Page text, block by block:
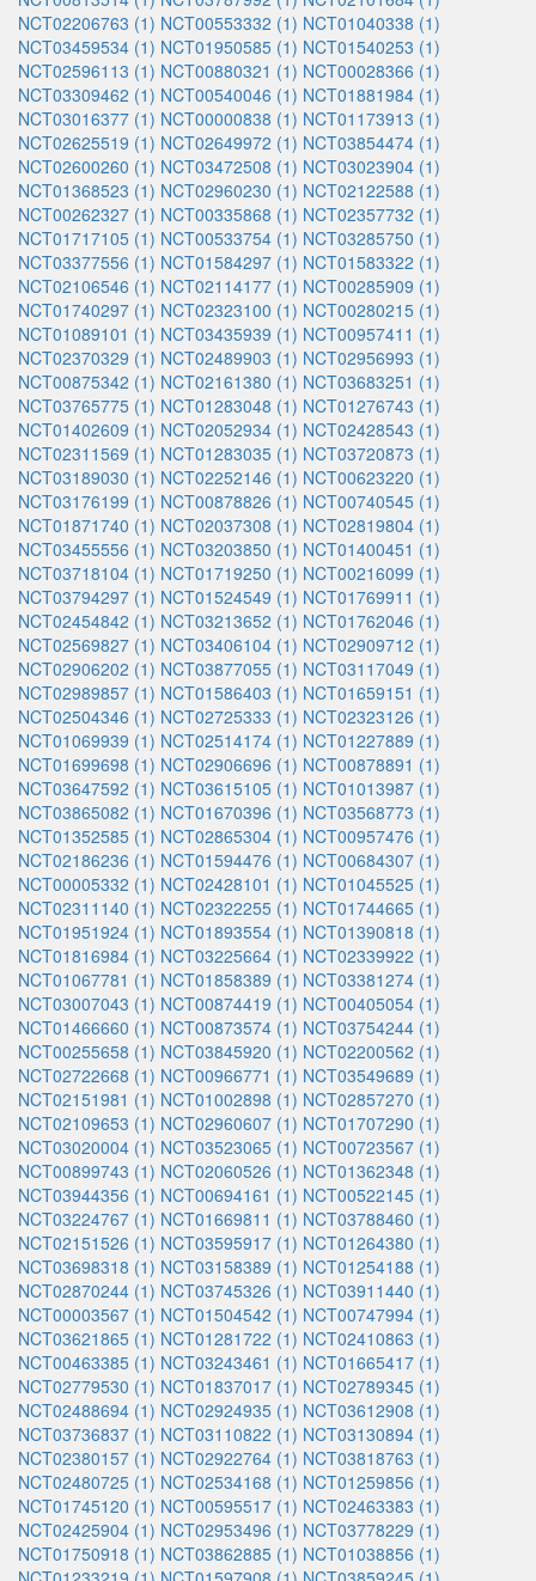
NCT02206763 (1) NCT00553332 (1) NCT01040338 (1)
NCT03459534 (1) NCT01950585 (1) NCT01540253 (1)
NCT02596113 (1) NCT00880321 (1) NCT00028366 (1)
NCT03309462 (1) NCT00540046 (1) NCT01881984 (1)
NCT03016377 (1) NCT00000838 (1) NCT01173913 (1)
NCT02625519 (1) NCT02649972 (1) NCT03854474 (1)
NCT02600260 (1) NCT03472508 (1) NCT03023904 (1)
NCT01368523 (1) NCT02960230 (1) NCT02122588 (1)
NCT00262327 (1) NCT00335868 (1) NCT02357732 (1)
NCT01717105 (1) NCT00533754 (1) NCT03285750 (1)
NCT03377556 (1) NCT01584297 (1) NCT01583322 (1)
NCT02106546 (1) NCT02114177 (1) NCT00285909 (1)
NCT01740297 (1) NCT02323100 (1) NCT00280215 (1)
NCT01089101 (1) NCT03435939 (1) NCT00957411 (1)
NCT02370329 (1) NCT02489903 (1) NCT02956993 (1)
NCT00875342 (1) NCT02161380 (1) NCT03683251 (1)
NCT03765775 (1) NCT01283048 (1) NCT01276743 (1)
NCT01402609 (1) NCT02052934 (1) NCT02428543 (1)
NCT02311569 (1) NCT01283035 (1) NCT03720873 (1)
NCT03189030 (1) NCT02252146 (1) NCT00623220 (1)
NCT03176199 (1) NCT00878826 (1) NCT00740545 (1)
NCT01871740 (1) NCT02037308 (1) NCT02819804 (1)
NCT03455556 (1) NCT03203850 (1) NCT01400451 (1)
NCT03718104 (1) NCT01719250 (1) NCT00216099 (1)
NCT03794297 (1) NCT01524549 (1) NCT01769911 (1)
NCT02454842 (1) NCT03213652 (1) NCT01762046 (1)
NCT02569827 (1) NCT03406104 (1) NCT02909712 (1)
NCT02906202 (1) NCT03877055 (1) NCT03117049 (1)
NCT02989857 (1) NCT01586403 (1) NCT01659151 (1)
NCT02504346 (1) NCT02725333 (1) NCT02323126 (1)
NCT01069939 (1) NCT02514174 (1) NCT01227889 (1)
NCT01699698 (1) NCT02906696 (1) NCT00878891 (1)
NCT03647592 (1) NCT03615105 (1) NCT01013987 (1)
NCT03865082 (1) NCT01670396 (1) NCT03568773 (1)
NCT01352585 (1) NCT02865304 (1) NCT00957476 (1)
NCT02186236 (1) NCT01594476 (1) NCT00684307 (1)
NCT00005332 (1) NCT02428101 (1) NCT01045525 (1)
NCT02311140 (1) NCT02322255 (1) NCT01744665 (1)
NCT01951924 (1) NCT01893554 (1) NCT01390818 (1)
NCT01816984 (1) NCT03225664 (1) NCT02339922 (1)
NCT01067781 (1) NCT01858389 (1) NCT03381274 (1)
NCT03007043 (1) NCT00874419 (1) NCT00405054 (1)
NCT01466660 (1) NCT00873574 (1) NCT03754244 (1)
NCT00255658 (1) NCT03845920 (1) NCT02200562 (1)
NCT02722668 (1) NCT00966771 (1) NCT03549689 (1)
NCT02151981 (1) NCT01002898 (1) NCT02857270 (1)
NCT02109653 (1) NCT02960607 (1) NCT01707290 (1)
NCT03020004 (1) NCT03523065 (1) NCT00723567 (1)
NCT00899743 (1) NCT02060526 (1) NCT01362348 (1)
NCT03944356 (1) NCT00694161 (1) NCT00522145 (1)
NCT03224767 (1) NCT01669811 (1) NCT03788460 (1)
NCT02151526 (1) NCT03595917 (1) NCT01264380 (1)
NCT03698318 (1) NCT03158389 (1) NCT01254188 (1)
NCT02870244 (1) NCT03745326 (1) NCT03911440 (1)
NCT00003567 (1) NCT01504542 (1) NCT00747994 (1)
NCT03621865 (1) NCT01281722 (1) NCT02410863 (1)
NCT00463385 (1) NCT03243461 (1) NCT01665417 (1)
NCT02779530 (1) NCT01837017 (1) NCT02789345 (1)
NCT02488694 (1) NCT02924935 (1) NCT03612908 (1)
NCT03736837 (1) NCT03110822 (1) NCT03130894 (1)
NCT02380157 (1) NCT02922764 (1) NCT03818763 (1)
NCT02480725 (1) NCT02534168 (1) NCT01259856 (1)
NCT01745120 (1) NCT00595517 (1) NCT02463383 (1)
NCT02425904 (1) NCT02953496 (1) NCT03778229 (1)
NCT01750918 (1) NCT03862885 (1) NCT01038856 (1)